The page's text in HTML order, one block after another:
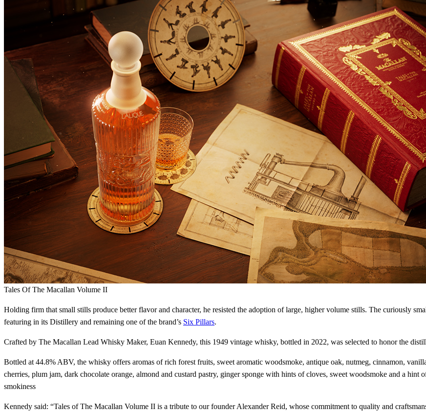
Tales Of The Macallan Volume II
Holding firm that small stills produce better flavor and character, he resisted the adoption of large, higher volume stills. The curiously
featuring in its Distillery and remaining one of the brand’s Six Pillars.
Crafted by The Macallan Lead Whisky Maker, Euan Kennedy, this 1949 vintage whisky, bottled in 2022, was selected to honor the
Bottled at 44.8% ABV, the whisky offers aromas of rich forest fruits, sweet aromatic woodsmoke, antique oak, nutmeg, cinnamon,
cherries, plum jam, dark chocolate orange, almond and custard pastry, ginger sponge with hints of cloves, sweet woodsmoke and a
smokiness
Kennedy said: “Tales of The Macallan Volume II is a tribute to our founder Alexander Reid, whose commitment to quality and
NEVER MISS A
The best
cocktails,
Looking for the best and
drinks? You've come to
never miss a drop.